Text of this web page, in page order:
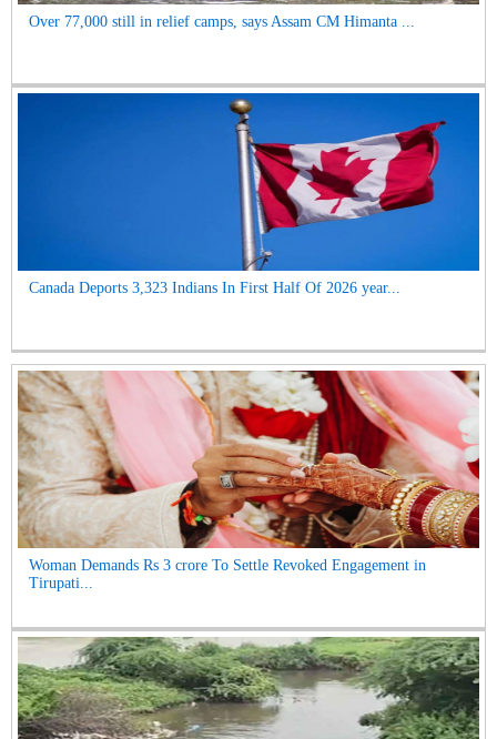
Over 77,000 still in relief camps, says Assam CM Himanta ...
Canada Deports 3,323 Indians In First Half Of 2026 year...
Woman Demands Rs 3 crore To Settle Revoked Engagement in
Tirupati...